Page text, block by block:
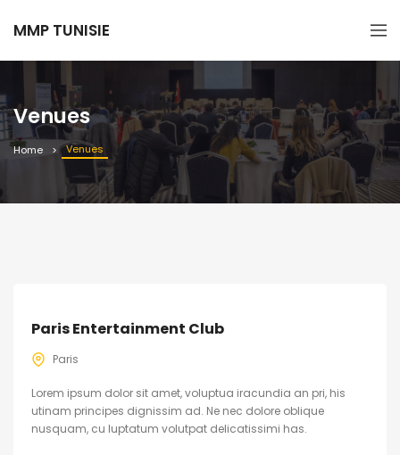
MMP TUNISIE
Venues
Home Venues
Paris Entertainment Club
Paris
Lorem ipsum dolor sit amet, voluptua iracundia an pri, his
utinam principes dignissim ad. Ne nec dolore oblique
nusquam, cu luptatum volutpat delicatissimi has.